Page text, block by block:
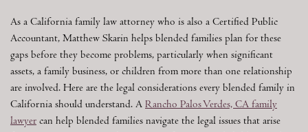
As a California family law attorney who is also a Certified Public
Accountant, Matthew Skarin helps blended families plan for these
gaps before they become problems, particularly when significant
assets, a family business, or children from more than one relationship
are involved. Here are the legal considerations every blended family in
California should understand. A Rancho Palos Verdes, CA family
lawyer can help blended families navigate the legal issues that arise